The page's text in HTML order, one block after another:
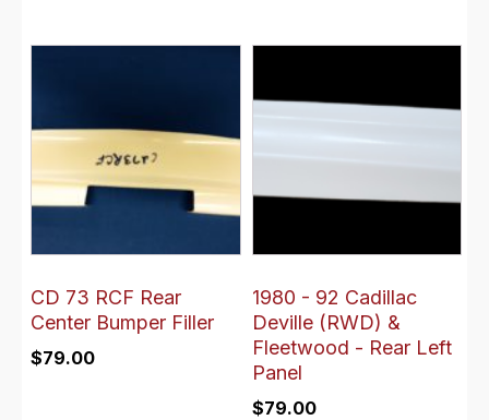
CD 73 RCF Rear
Center Bumper Filler
$79.00
1980 - 92 Cadillac
Deville (RWD) &
Fleetwood - Rear Left
Panel
$79.00